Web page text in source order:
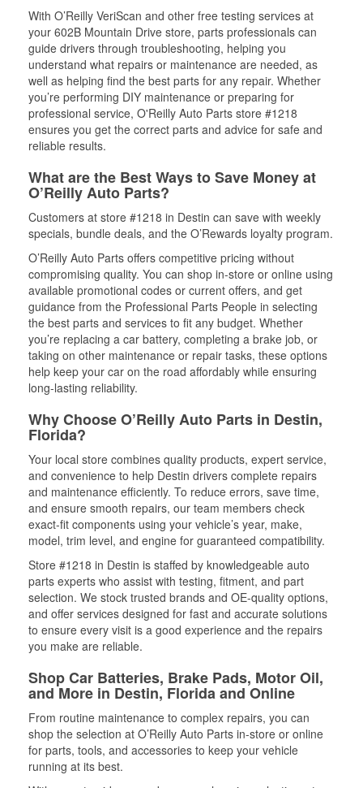
With O’Reilly VeriScan and other free testing services at
your 602B Mountain Drive store, parts professionals can
guide drivers through troubleshooting, helping you
understand what repairs or maintenance are needed, as
well as helping find the best parts for any repair. Whether
you’re performing DIY maintenance or preparing for
professional service, O'Reilly Auto Parts store #1218
ensures you get the correct parts and advice for safe and
reliable results.
What are the Best Ways to Save Money at
O’Reilly Auto Parts?
Customers at store #1218 in Destin can save with weekly
specials, bundle deals, and the O’Rewards loyalty program.
O’Reilly Auto Parts offers competitive pricing without
compromising quality. You can shop in-store or online using
available promotional codes or current offers, and get
guidance from the Professional Parts People in selecting
the best parts and services to fit any budget. Whether
you’re replacing a car battery, completing a brake job, or
taking on other maintenance or repair tasks, these options
help keep your car on the road affordably while ensuring
long-lasting reliability.
Why Choose O’Reilly Auto Parts in Destin,
Florida?
Your local store combines quality products, expert service,
and convenience to help Destin drivers complete repairs
and maintenance efficiently. To reduce errors, save time,
and ensure smooth repairs, our team members check
exact-fit components using your vehicle’s year, make,
model, trim level, and engine for guaranteed compatibility.
Store #1218 in Destin is staffed by knowledgeable auto
parts experts who assist with testing, fitment, and part
selection. We stock trusted brands and OE-quality options,
and offer services designed for fast and accurate solutions
to ensure every visit is a good experience and the repairs
you make are reliable.
Shop Car Batteries, Brake Pads, Motor Oil,
and More in Destin, Florida and Online
From routine maintenance to complex repairs, you can
shop the selection at O’Reilly Auto Parts in-store or online
for parts, tools, and accessories to keep your vehicle
running at its best.